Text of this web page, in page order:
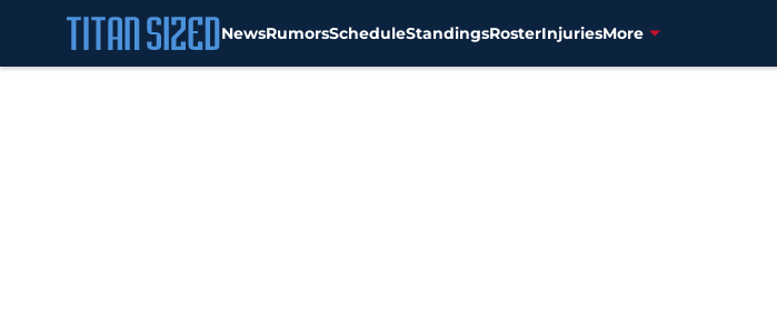
NewsRumorsScheduleStandingsRosterInjuriesMore